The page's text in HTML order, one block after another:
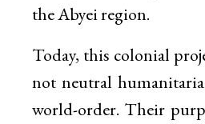
the Abyei region.
Today, this colonial
not neutral
world-order. Their